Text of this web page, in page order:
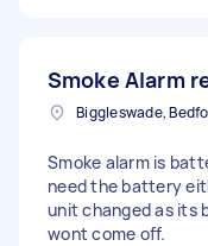
Smoke Alarm
Biggleswade,
Smoke alarm is
need the battery
unit changed as its
wont come off.